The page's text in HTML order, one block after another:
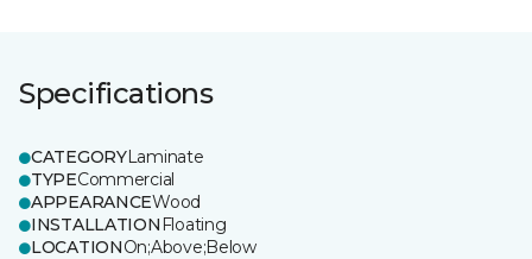
Specifications
CATEGORYLaminate
TYPECommercial
APPEARANCEWood
INSTALLATION Floating
LOCATIONOn;Above;Below